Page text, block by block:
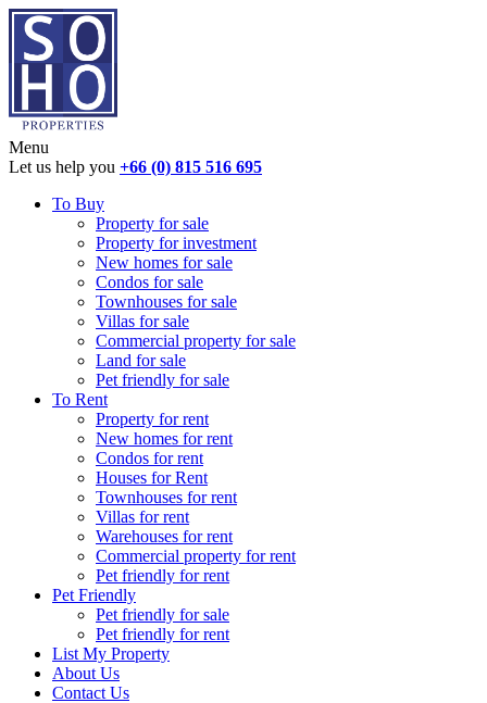
Menu
Let us help you +66 (0) 815 516 695
To Buy
Property for sale
Property for investment
New homes for sale
Condos for sale
Townhouses for sale
Villas for sale
Commercial property for sale
Land for sale
Pet friendly for sale
To Rent
Property for rent
New homes for rent
Condos for rent
Houses for Rent
Townhouses for rent
Villas for rent
Warehouses for rent
Commercial property for rent
Pet friendly for rent
Pet Friendly
Pet friendly for sale
Pet friendly for rent
List My Property
About Us
Contact Us